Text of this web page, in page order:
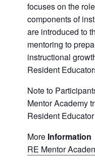
focuses on the
components of
are introduced to
mentoring to
instructional
Resident
Note to
Mentor Academy
Resident
More Information
RE Mentor